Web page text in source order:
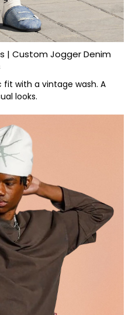
| Custom Jogger Denim
with a vintage wash. A
looks.